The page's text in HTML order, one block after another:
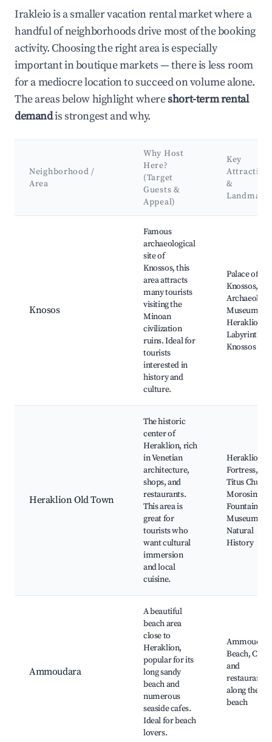
Irakleio is a smaller vacation rental market where a
handful of neighborhoods drive most of the booking
activity. Choosing the right area is especially
important in boutique markets — there is less room
for a mediocre location to succeed on volume alone.
The areas below highlight whereshort-term rental
demandis strongest and why.
Neighborhood /
Area
Why Host
Here?
(Target
Guests &
Appeal)
Key
&
Knosos
Famous
archaeological
site of
Knossos, this
area attracts
many tourists
visiting the
Minoan
civilization
ruins. Ideal for
tourists
interested in
history and
culture.
Palace of
Knossos,
Museum of
Heraklion,
Labyrinth of
Knossos
Heraklion Old Town
The historic
center of
Heraklion, rich
in Venetian
architecture,
shops, and
restaurants.
This area is
great for
tourists who
want cultural
immersion
and local
cuisine.
Heraklion
Fortress,
Titus
Morosini
Fountain,
Museum of
Natural
History
Ammoudara
A beautiful
beach area
close to
Heraklion,
popular for its
long sandy
beach and
numerous
seaside cafes.
Ideal for beach
lovers.
Ammoudara
Beach, Cafes
and
restaurants
along the
beach